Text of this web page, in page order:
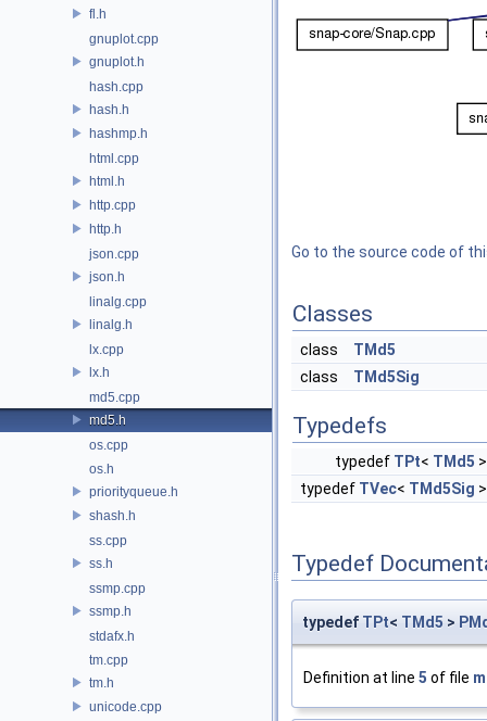
fl.h
gnuplot.cpp
gnuplot.h
hash.cpp
hash.h
hashmp.h
html.cpp
html.h
http.cpp
http.h
json.cpp
json.h
linalg.cpp
linalg.h
lx.cpp
lx.h
md5.cpp
md5.h
os.cpp
os.h
priorityqueue.h
shash.h
ss.cpp
ss.h
ssmp.cpp
ssmp.h
stdafx.h
tm.cpp
tm.h
unicode.cpp
Go to the source code of
Classes
class
TMd5
class
TMd5Sig
Typedefs
typedef TPt< TMd5
typedef TVec< TMd5Sig
Typedef
typedef TPt< TMd5 >
Definition at line 5 of file